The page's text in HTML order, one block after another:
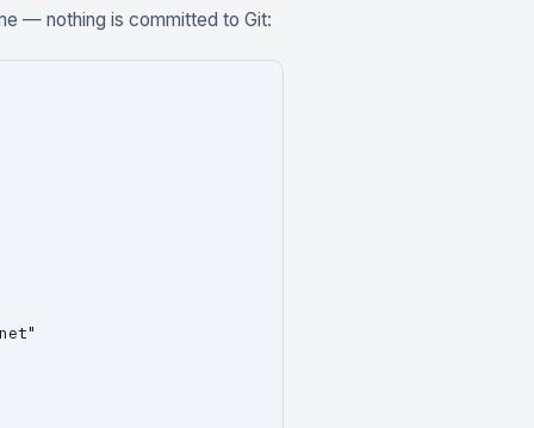
— nothing is committed to Git: